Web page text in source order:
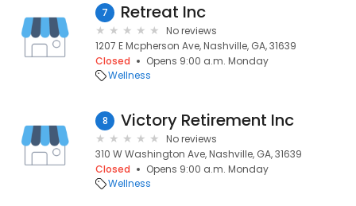
7 Retreat Inc
No reviews
1207 E Mcpherson Ave, Nashville, GA, 31639
Closed
Opens 9:00 a.m. Monday
Wellness
8 Victory Retirement Inc
No reviews
310 W Washington Ave, Nashville, GA, 31639
Closed
Opens 9:00 a.m. Monday
Wellness